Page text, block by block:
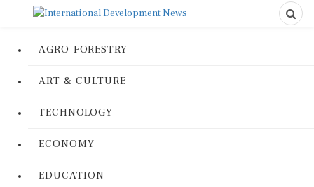
AGRO-FORESTRY
ART & CULTURE
TECHNOLOGY
ECONOMY
EDUCATION